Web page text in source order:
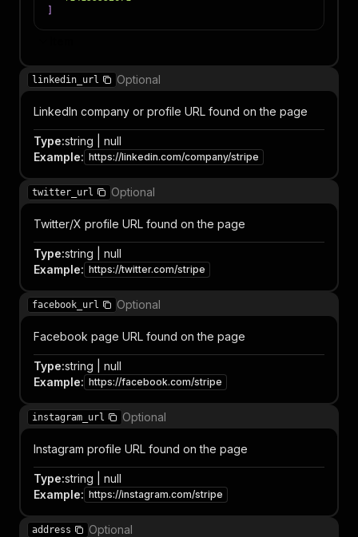
linkedin_url Optional
LinkedIn company or profile URL found on the page
Type:string | null
Example: https://linkedin.com/company/stripe
twitter_url Optional
Twitter/X profile URL found on the page
Type:string | null
Example: https://twitter.com/stripe
facebook_url Optional
Facebook page URL found on the page
Type:string | null
Example: https://facebook.com/stripe
instagram_url Optional
Instagram profile URL found on the page
Type:string | null
Example: https://instagram.com/stripe
address Optional